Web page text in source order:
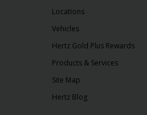
Locations
Vehicles
Hertz Gold Plus Rewards
Products & Services
Site Map
Hertz Blog